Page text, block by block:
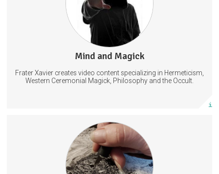
Mind and Magick
Frater Xavier creates video content specializing in Hermeticism,
Western Ceremonial Magick, Philosophy and the Occult.
22 subscribers
592 posts
Subscribe
Scratchboard Tips, Tools and Info
WIP (Work in Progress) Photos and Videos
Scratchboard
Illustration
Drawing